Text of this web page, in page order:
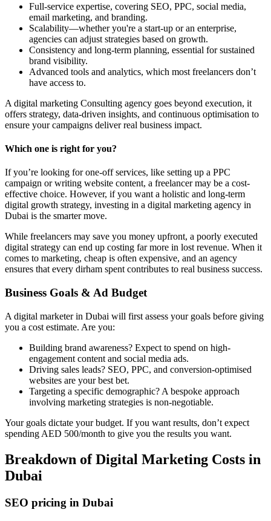
Full-service expertise, covering SEO, PPC, social media,
email marketing, and branding.
Scalability—whether you're a start-up or an enterprise,
agencies can adjust strategies based on growth.
Consistency and long-term planning, essential for sustained
brand visibility.
Advanced tools and analytics, which most freelancers don’t
have access to.
A digital marketing Consulting agency goes beyond execution, it
offers strategy, data-driven insights, and continuous optimisation to
ensure your campaigns deliver real business impact.
Which one is right for you?
If you’re looking for one-off services, like setting up a PPC
campaign or writing website content, a freelancer may be a cost-
effective choice. However, if you want a holistic and long-term
digital growth strategy, investing in a digital marketing agency in
Dubai is the smarter move.
While freelancers may save you money upfront, a poorly executed
digital strategy can end up costing far more in lost revenue. When it
comes to marketing, cheap is often expensive, and an agency
ensures that every dirham spent contributes to real business success.
Business Goals & Ad Budget
A digital marketer in Dubai will first assess your goals before giving
you a cost estimate. Are you:
Building brand awareness? Expect to spend on high-
engagement content and social media ads.
Driving sales leads? SEO, PPC, and conversion-optimised
websites are your best bet.
Targeting a specific demographic? A bespoke approach
involving marketing strategies is non-negotiable.
Your goals dictate your budget. If you want results, don’t expect
spending AED 500/month to give you the results you want.
Breakdown of Digital Marketing Costs in
Dubai
SEO pricing in Dubai